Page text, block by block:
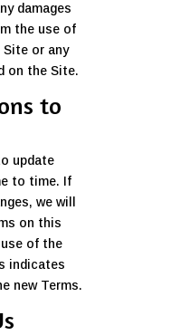
damages
the use of
or any
on the Site.
to
update
to time. If
we will
on this
of the
indicates
new Terms.